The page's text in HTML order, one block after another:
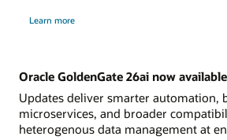
Learn more
Oracle GoldenGate 26ai now available
Updates deliver smarter automation,
microservices, and broader
heterogenous data management at